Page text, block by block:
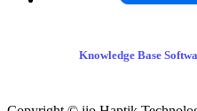
Knowledge Base